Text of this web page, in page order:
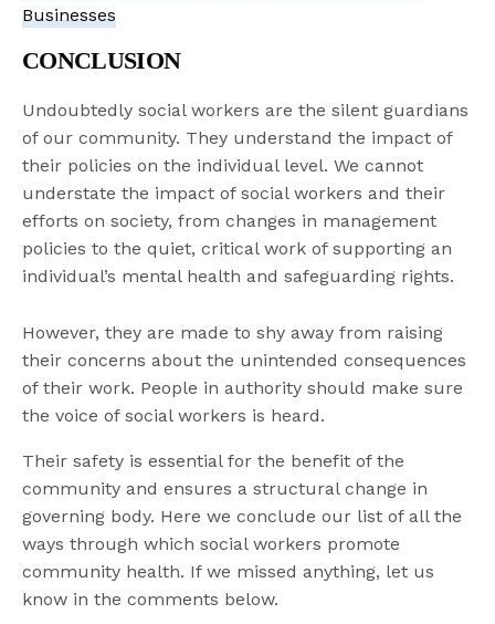
Businesses
CONCLUSION
Undoubtedly social workers are the silent guardians
of our community. They understand the impact of
their policies on the individual level. We cannot
understate the impact of social workers and their
efforts on society, from changes in management
policies to the quiet, critical work of supporting an
individual’s mental health and safeguarding rights.
However, they are made to shy away from raising
their concerns about the unintended consequences
of their work. People in authority should make sure
the voice of social workers is heard.
Their safety is essential for the benefit of the
community and ensures a structural change in
governing body. Here we conclude our list of all the
ways through which social workers promote
community health. If we missed anything, let us
know in the comments below.